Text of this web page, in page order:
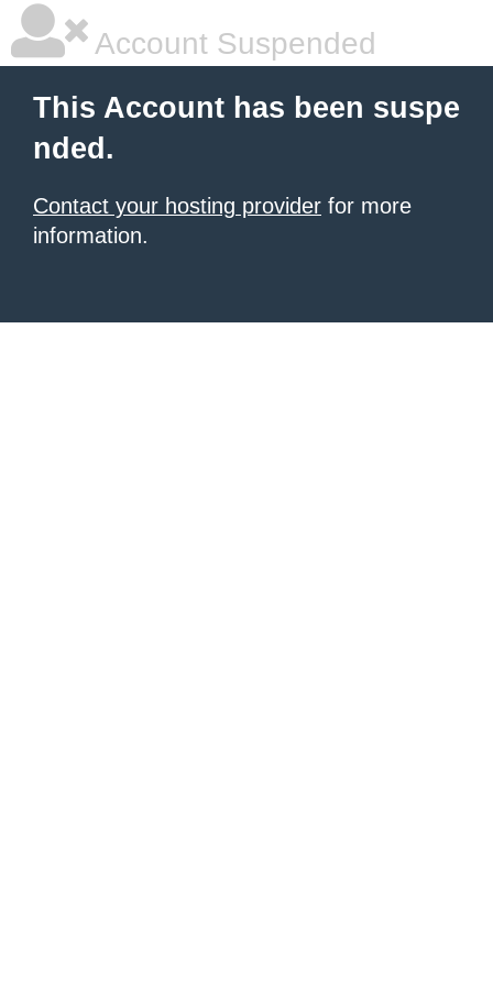
Account Suspended
This Account has been suspe
nded.
Contact your hosting provider for more
information.